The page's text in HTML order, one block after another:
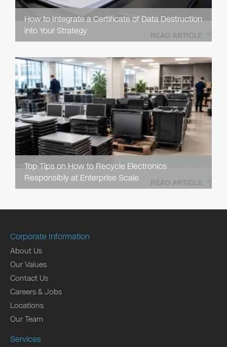
How to Integrate a Certificate of Data Destruction
into Your Strategy
READ ARTICLE
Top Tips on How to Recycle Electronics
Responsibly at Enterprise Scale
READ ARTICLE
Corporate Information
About Us
Our Values
Contact Us
Careers & Jobs
Locations
Our Team
Services